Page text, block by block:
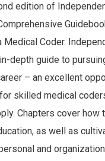
edition of
Medical Coder.
depth guide to
– an excellent
skilled medical
Chapters cover how
as well as
and